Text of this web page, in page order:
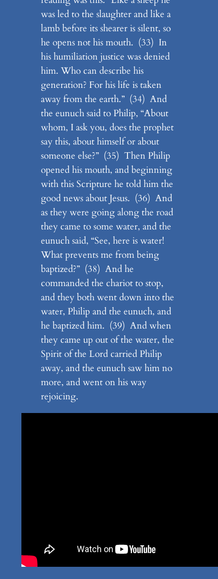
was led to the slaughter and like a
lamb before its shearer is silent, so
he opens not his mouth. (33) In
his humiliation justice was denied
him. Who can describe his
generation? For his life is taken
away from the earth.” (34) And
the eunuch said to Philip, “About
whom, I ask you, does the prophet
say this, about himself or about
someone else?” (35) Then Philip
opened his mouth, and beginning
with this Scripture he told him the
good news about Jesus. (36) And
as they were going along the road
they came to some water, and the
eunuch said, “See, here is water!
What prevents me from being
baptized?” (38) And he
commanded the chariot to stop,
and they both went down into the
water, Philip and the eunuch, and
he baptized him. (39) And when
they came up out of the water, the
Spirit of the Lord carried Philip
away, and the eunuch saw him no
more, and went on his way
rejoicing.